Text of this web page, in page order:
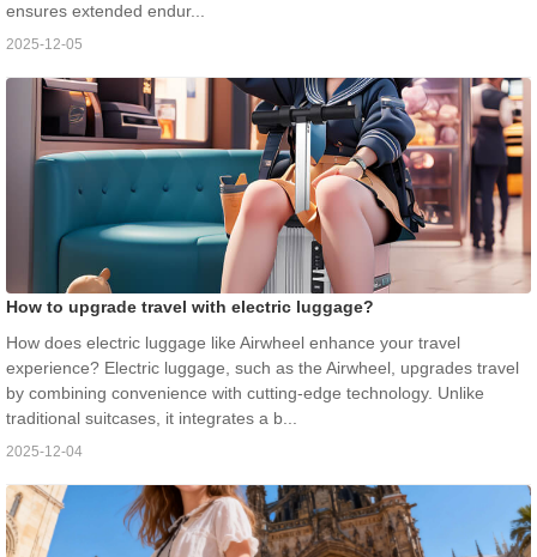
ensures extended endur...
2025-12-05
How to upgrade travel with electric luggage?
How does electric luggage like Airwheel enhance your travel
experience? Electric luggage, such as the Airwheel, upgrades travel
by combining convenience with cutting-edge technology. Unlike
traditional suitcases, it integrates a b...
2025-12-04